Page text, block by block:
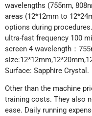
wavelengths (755nm,
areas (12*12mm to
options during
ultra-fast frequency 100
screen 4 wavelength：
Surface: Sapphire Crystal.
Other than the machine
training costs. They also
ease. Daily running